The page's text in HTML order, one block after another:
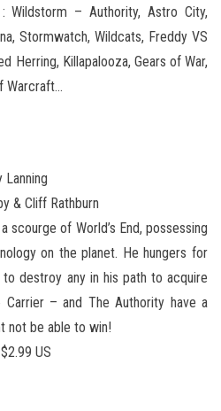
– Authority, Astro City,
Stormwatch, Wildcats, Freddy VS
Herring, Killapalooza, Gears of War,
Warcraft…
& Cliff Rathburn
scourge of World’s End, possessing
on the planet. He hungers for
destroy any in his path to acquire
– and The Authority have a
not be able to win!
US